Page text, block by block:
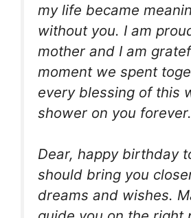
my life became
without you. I am
mother and I am
moment we spent
every blessing of this
shower on you forever.
Dear, happy birthday
should bring you
dreams and wishes.